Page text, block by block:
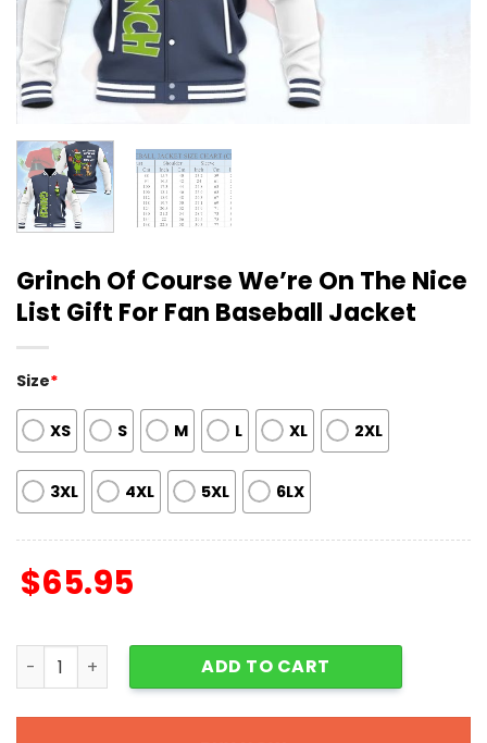
Grinch Of Course We’re On The Nice
List Gift For Fan Baseball Jacket
Size*
XS S M L XL 2XL
3XL 4XL 5XL 6LX
$65.95
Grinch Of Course We're On The Nice List Gift For Fan
ADD TO CART